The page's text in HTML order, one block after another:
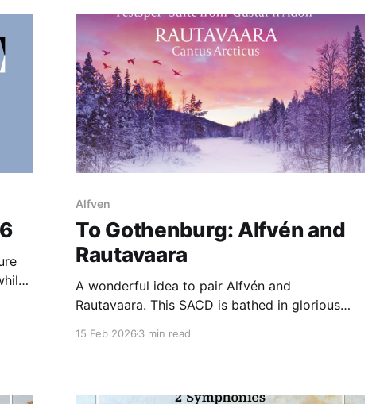
Alfven
To Gothenburg: Alfvén and
Rautavaara
A wonderful idea to pair Alfvén and
Rautavaara. This SACD is bathed in glorious
15 Feb 20263 min read